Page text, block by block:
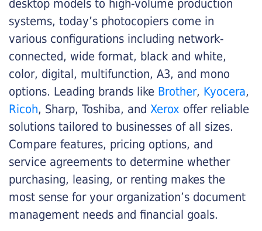
desktop models to high-volume production
systems, today’s photocopiers come in
various configurations including network-
connected, wide format, black and white,
color, digital, multifunction, A3, and mono
options. Leading brands like Brother, Kyocera,
Ricoh, Sharp, Toshiba, and Xerox offer reliable
solutions tailored to businesses of all sizes.
Compare features, pricing options, and
service agreements to determine whether
purchasing, leasing, or renting makes the
most sense for your organization’s document
management needs and financial goals.